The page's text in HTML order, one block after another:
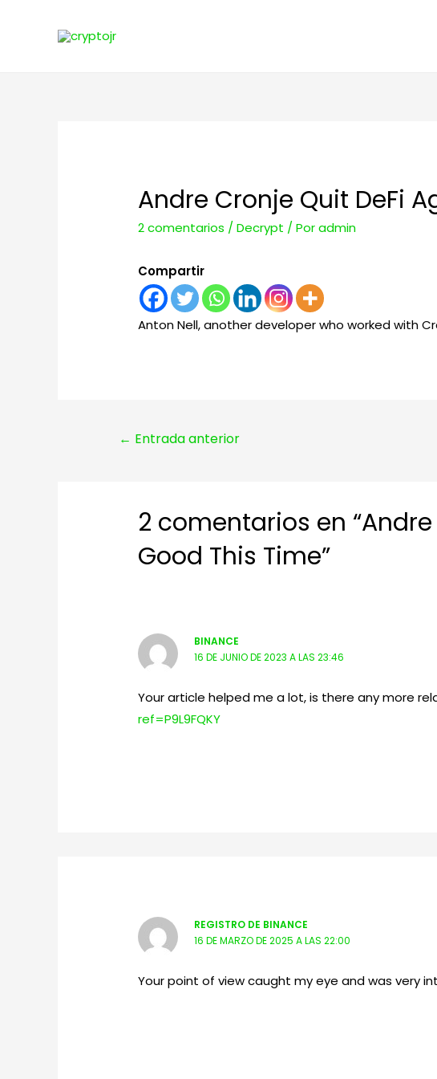
Andre Cronje Quit DeFi
2 comentarios /Decrypt / Poradmin
Compartir
Anton Nell, another developer who worked with
Navegación
entradas
← Entrada anterior
2 comentarios en
Good This Time”
BINANCE
16 DE JUNIO DE 2023 A LAS 23:46
Your article helped me a lot, is there any more
ref=P9L9FQKY
REGISTRO DE BINANCE
16 DE MARZO DE 2025 A LAS 22:00
Your point of view caught my eye and was very